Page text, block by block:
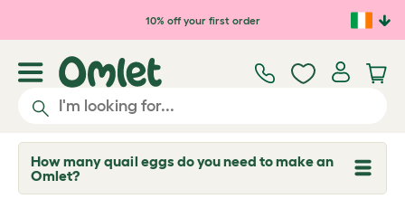
Skip to main content10% off your first order
How many quail eggs do you need to make an
Omlet?
T